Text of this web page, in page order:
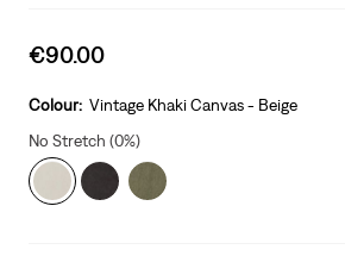
Sale
is
€90.00
Colour: Vintage Khaki Canvas - Beige
No Stretch (0%)